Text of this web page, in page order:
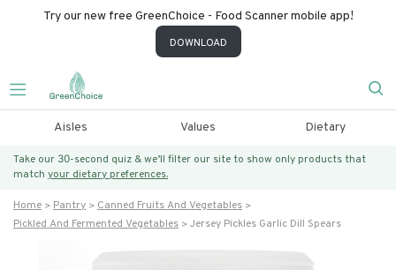
Try our new free GreenChoice - Food Scanner mobile app!
DOWNLOAD
Aisles Values Dietary
Take our 30-second quiz & we’ll filter our site to show only products that
match your dietary preferences.
Home Pantry
Canned Fruits And Vegetables
Pickled And Fermented Vegetables
Jersey Pickles Garlic Dill Spears